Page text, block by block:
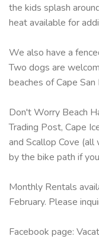
the kids splash
heat available for
We also have a
Two dogs are
beaches of Cape
Don't Worry Beach
Trading Post, Cape
and Scallop Cove
by the bike path if
Monthly Rentals
February. Please
​Facebook page: